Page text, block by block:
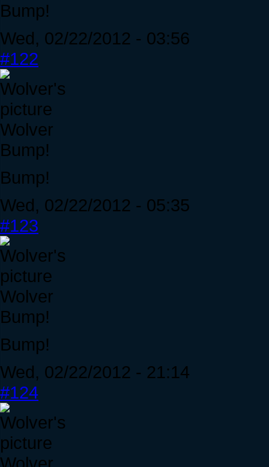
Bump!
Wed, 02/22/2012 - 03:56
#122
Wolver
Bump!
Bump!
Wed, 02/22/2012 - 05:35
#123
Wolver
Bump!
Bump!
Wed, 02/22/2012 - 21:14
#124